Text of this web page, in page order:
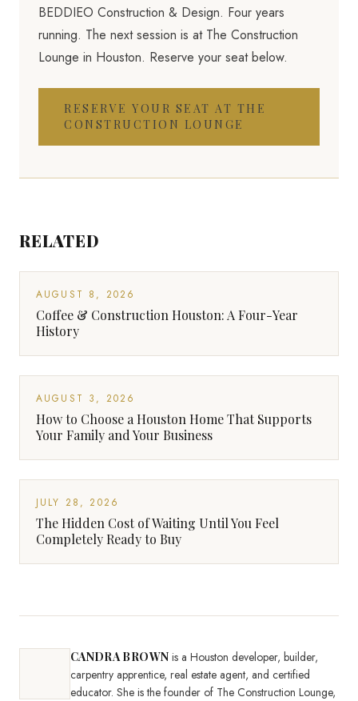
BEDDIEO Construction & Design. Four years
running. The next session is at The Construction
Lounge in Houston. Reserve your seat below.
RESERVE YOUR SEAT AT THE
CONSTRUCTION LOUNGE
RELATED
AUGUST 8, 2026
Coffee & Construction Houston: A Four-Year
History
AUGUST 3, 2026
How to Choose a Houston Home That Supports
Your Family and Your Business
JULY 28, 2026
The Hidden Cost of Waiting Until You Feel
Completely Ready to Buy
CANDRA BROWN is a Houston developer, builder,
carpentry apprentice, real estate agent, and certified
educator. She is the founder of The Construction Lounge,